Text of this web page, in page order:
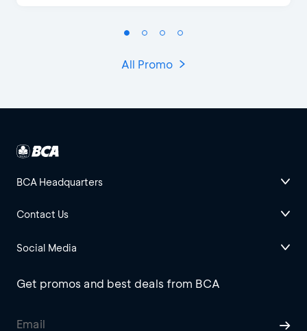
All Promo
BCA Headquarters
Contact Us
Social Media
Get promos and best deals from BCA